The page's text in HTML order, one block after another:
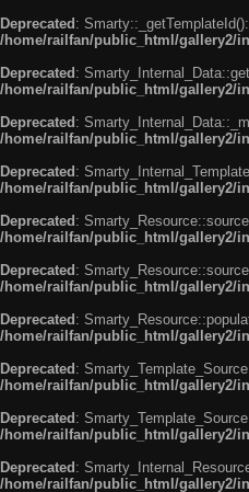
Deprecated :
/home/railfan/public_html/gallery2/
Deprecated :
/home/railfan/public_html/gallery2/
Deprecated :
/home/railfan/public_html/gallery2/
Deprecated :
/home/railfan/public_html/gallery2/
Deprecated :
/home/railfan/public_html/gallery2/
Deprecated :
/home/railfan/public_html/gallery2/
Deprecated :
/home/railfan/public_html/gallery2/
Deprecated :
/home/railfan/public_html/gallery2/
Deprecated :
/home/railfan/public_html/gallery2/
Deprecated :
/home/railfan/public_html/gallery2/